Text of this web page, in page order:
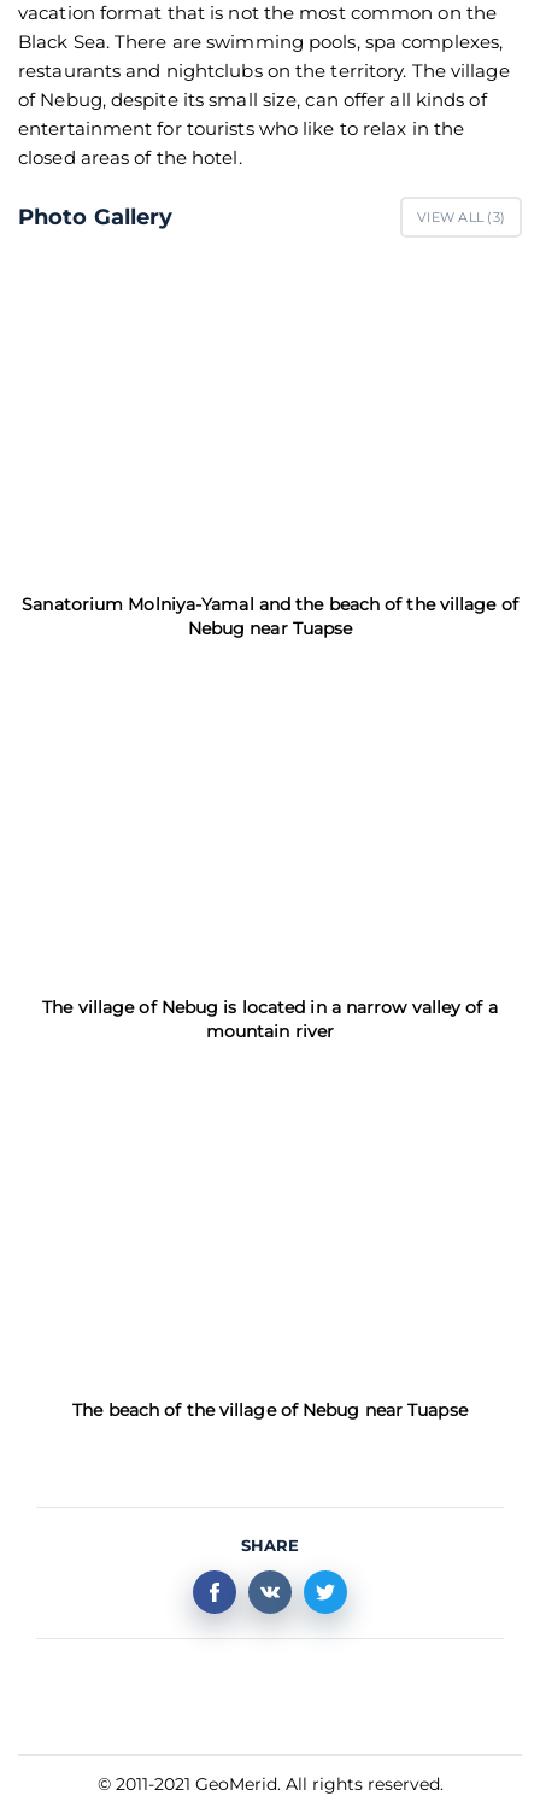
vacation format that is not the most common on the
Black Sea. There are swimming pools, spa complexes,
restaurants and nightclubs on the territory. The village
of Nebug, despite its small size, can offer all kinds of
entertainment for tourists who like to relax in the
closed areas of the hotel.
Photo Gallery VIEW ALL (3)
Sanatorium Molniya-Yamal and the beach of the village of
Nebug near Tuapse
The village of Nebug is located in a narrow valley of a
mountain river
The beach of the village of Nebug near Tuapse
SHARE
© 2011-2021 GeoMerid. All rights reserved.